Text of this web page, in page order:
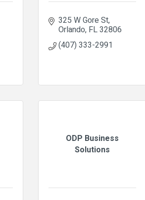
325 W Gore St
Orlando FL32806
(407) 333-2991
ODP Business
Solutions